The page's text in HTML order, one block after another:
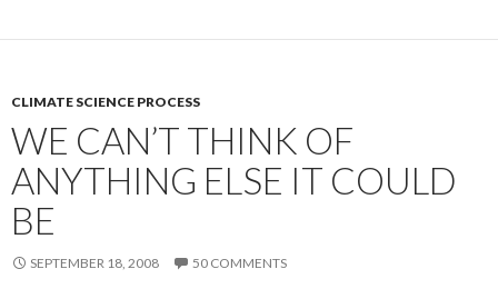
CLIMATE SCIENCE PROCESS
WE CAN’T THINK OF
ANYTHING ELSE IT COULD
BE
SEPTEMBER 18, 2008 50 COMMENTS